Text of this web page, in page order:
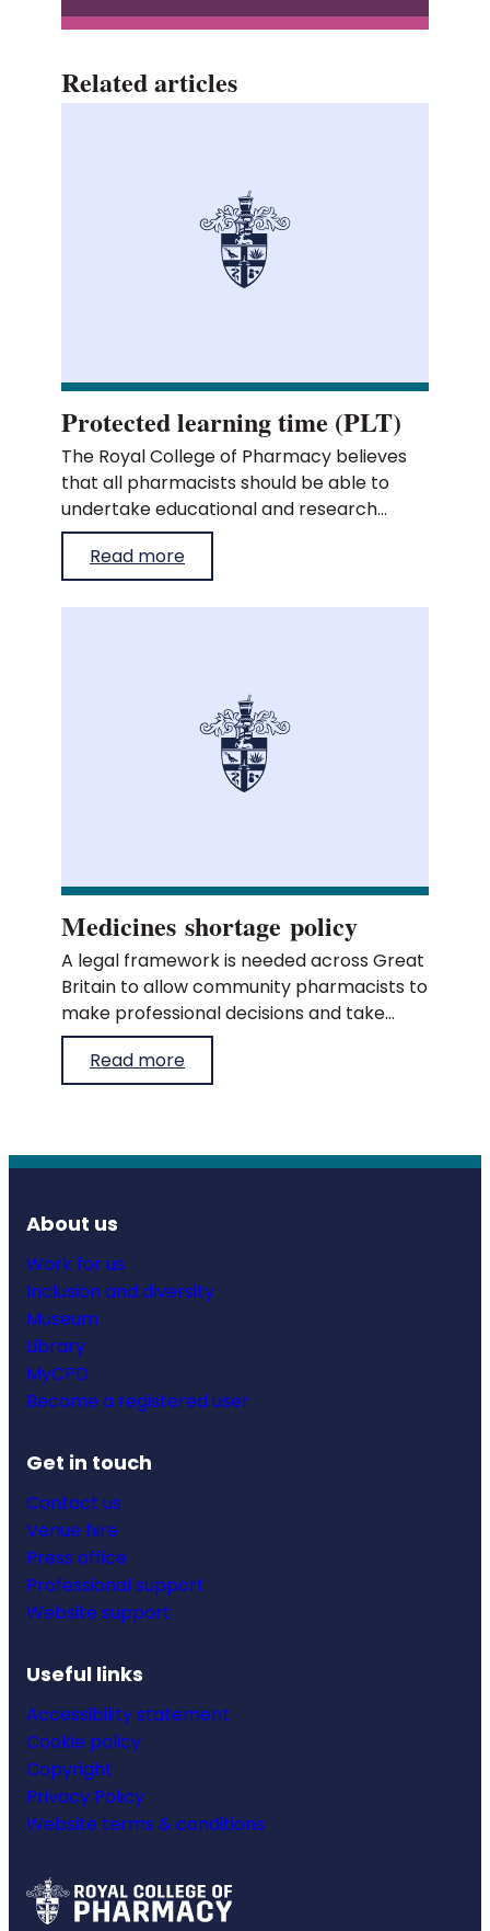
Related articles
Protected learning time (PLT)
The Royal College of Pharmacy believes
that all pharmacists should be able to
undertake educational and research
activities during protected time within
their working hours.
Read more
Medicines shortage policy
A legal framework is needed across Great
Britain to allow community pharmacists to
make professional decisions and take
appropriate steps to supply medicines to
patients during times of medicines
shortages.
Read more
About us
Work for us
Inclusion and diversity
Museum
Library
MyCPD
Become a registered user
Get in touch
Contact us
Venue hire
Press office
Professional support
Website support
Useful links
Accessibility statement
Cookie policy
Copyright
Privacy Policy
Website terms & conditions